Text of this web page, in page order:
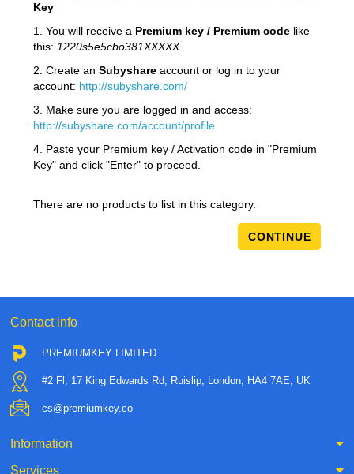
Key
1. You will receive a Premium key / Premium codelike
this: 1220s5e5cbo381XXXXX
2. Create an Subyshare account or log in to your
account: http://subyshare.com/
3. Make sure you are logged in and access:
http://subyshare.com/account/profile
4. Paste your Premium key / Activation code in "Premium
Key" and click "Enter" to proceed.
There are no products to list in this category.
CONTINUE
Contact info
PREMIUMKEY LIMITED
#2 Fl, 17 King Edwards Rd, Ruislip, London, HA4 7AE, UK
cs@premiumkey.co
Information
Services